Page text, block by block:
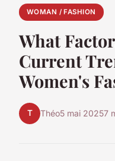
WOMAN / FASHION
What
Current
Women's
T Théo5 mai 20257